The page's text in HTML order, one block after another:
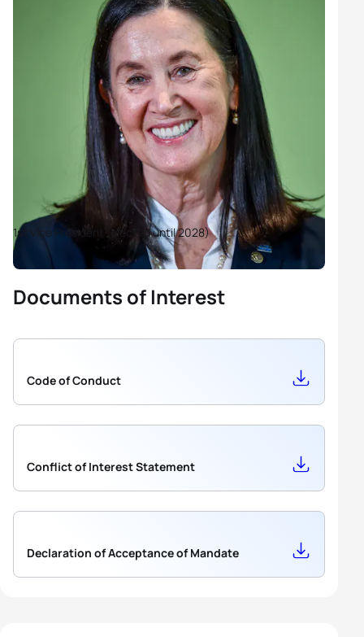
1st Vice President (elected until 2028)
Documents of Interest
Code of Conduct
Conflict of Interest Statement
Declaration of Acceptance of Mandate